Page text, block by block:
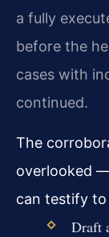
a fully
before the
cases with
continued.
The
overlooked
can testify
Draft